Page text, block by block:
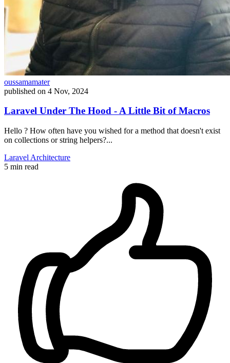
oussamamater
published on 4 Nov, 2024
Laravel Under The Hood - A Little Bit of Macros
Hello ? How often have you wished for a method that doesn't exist
on collections or string helpers?...
Laravel Architecture
5 min read